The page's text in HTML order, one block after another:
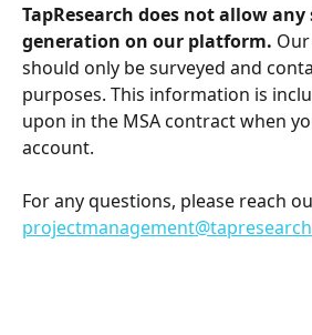
TapResearch does not allow any
generation on our platform.
should only be surveyed and
purposes. This information is
upon in the MSA contract when
account.
For any questions, please reach